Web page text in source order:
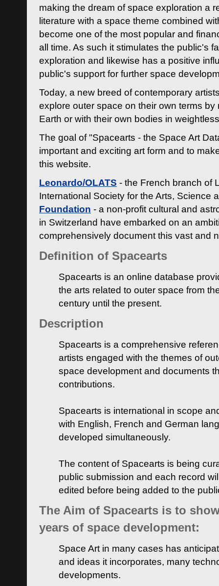
making the dream of space exploration a
literature with a space theme combined
become one of the most popular and
all time. As such it stimulates the public's
exploration and likewise has a positive
public's support for further space
Today, a new breed of contemporary
explore outer space on their own terms by
Earth or with their own bodies in
The goal of "Spacearts - the Space Art
important and exciting art form and to
this website.
Leonardo/OLATS - the French branch of
International Society for the Arts, Science
Foundation - a non-profit cultural and
in Switzerland have embarked on an
comprehensively document this vast and
Definition of Spacearts
Spacearts is an online database
the arts related to outer space from
century until the present.
Description
Spacearts is a comprehensive
artists engaged with the themes of
space development and documents
contributions.
Spacearts is international in scope
with English, French and German
developed simultaneously.
The content of Spacearts is being
public submission and each record
edited before being added to the
The Aim of Spacearts is to
years of space development:
Space Art in many cases has
and ideas it incorporates, many
developments.